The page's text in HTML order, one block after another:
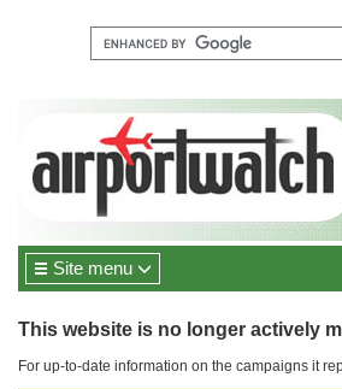
Site menu
This website is no longer actively
For up-to-date information on the campaigns it